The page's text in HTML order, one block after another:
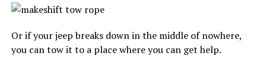
Or if your jeep breaks down in the middle of nowhere,
you can tow it to a place where you can get help.